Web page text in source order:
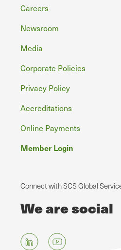
Footer
Careers
Newsroom
Media
Corporate Policies
Privacy Policy
Accreditations
Online Payments
Member Login
Connect with SCS Global
We are social